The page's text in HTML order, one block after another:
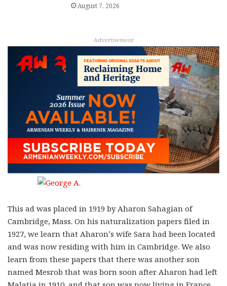
August 7, 2026
Advertisement
This ad was placed in 1919 by Aharon Sahagian of
Cambridge, Mass. On his naturalization papers filed in
1927, we learn that Aharon’s wife Sara had been located
and was now residing with him in Cambridge. We also
learn from these papers that there was another son
named Mesrob that was born soon after Aharon had left